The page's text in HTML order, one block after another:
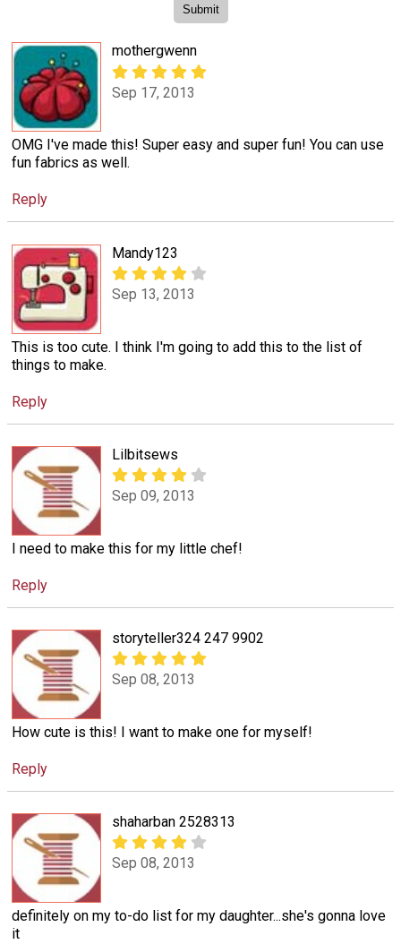
mothergwenn
Sep 17, 2013
OMG I've made this! Super easy and super fun! You can use
fun fabrics as well.
Reply
Mandy123
Sep 13, 2013
This is too cute. I think I'm going to add this to the list of
things to make.
Reply
Lilbitsews
Sep 09, 2013
I need to make this for my little chef!
Reply
storyteller324 247 9902
Sep 08, 2013
How cute is this! I want to make one for myself!
Reply
shaharban 2528313
Sep 08, 2013
definitely on my to-do list for my daughter...she's gonna love
it